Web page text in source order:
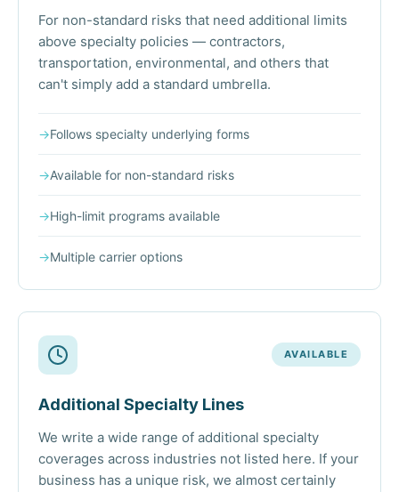
For non-standard risks that need additional limits
above specialty policies — contractors,
transportation, environmental, and others that
can't simply add a standard umbrella.
→Follows specialty underlying forms
→Available for non-standard risks
→High-limit programs available
→Multiple carrier options
AVAILABLE
Additional Specialty Lines
We write a wide range of additional specialty
coverages across industries not listed here. If your
business has a unique risk, we almost certainly